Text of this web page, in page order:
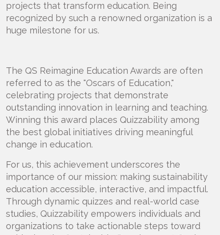
projects that transform education. Being
recognized by such a renowned organization is a
huge milestone for us.
The QS Reimagine Education Awards are often
referred to as the "Oscars of Education,"
celebrating projects that demonstrate
outstanding innovation in learning and teaching.
Winning this award places Quizzability among
the best global initiatives driving meaningful
change in education.
For us, this achievement underscores the
importance of our mission: making sustainability
education accessible, interactive, and impactful.
Through dynamic quizzes and real-world case
studies, Quizzability empowers individuals and
organizations to take actionable steps toward